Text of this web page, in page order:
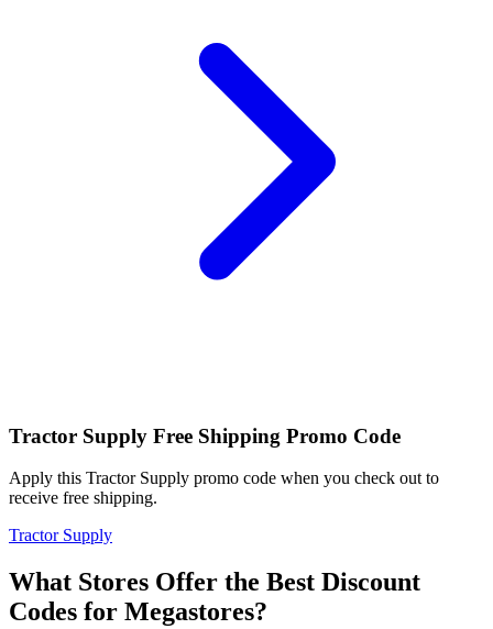
Tractor Supply Free Shipping Promo Code
Apply this Tractor Supply promo code when you check out to
receive free shipping.
Tractor Supply
What Stores Offer the Best Discount
Codes for Megastores?